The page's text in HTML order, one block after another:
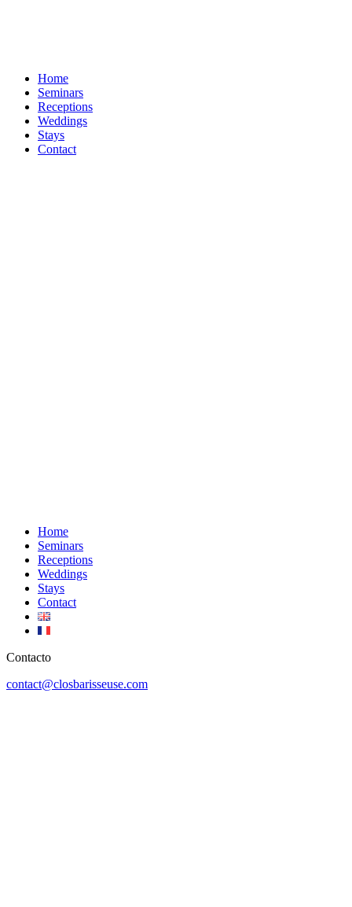
Home
Seminars
Receptions
Weddings
Stays
Contact
Home
Seminars
Receptions
Weddings
Stays
Contact
Contacto
contact@closbarisseuse.com